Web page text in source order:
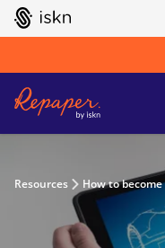
GO TO ISKN HOME
Resources How to